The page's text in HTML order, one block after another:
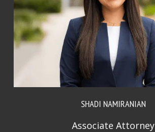
SHADI NAMIRANIAN
Associate Attorney